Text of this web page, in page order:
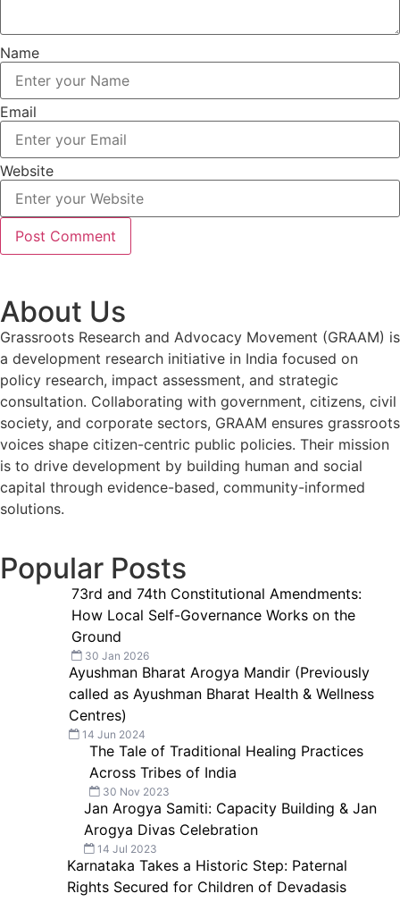
Name
Email
Website
About Us
Grassroots Research and Advocacy Movement (GRAAM) is
a development research initiative in India focused on
policy research, impact assessment, and strategic
consultation. Collaborating with government, citizens, civil
society, and corporate sectors, GRAAM ensures grassroots
voices shape citizen-centric public policies. Their mission
is to drive development by building human and social
capital through evidence-based, community-informed
solutions.
Popular Posts
73rd and 74th Constitutional Amendments:
How Local Self-Governance Works on the
Ground
30 Jan 2026
Ayushman Bharat Arogya Mandir (Previously
called as Ayushman Bharat Health & Wellness
Centres)
14 Jun 2024
The Tale of Traditional Healing Practices
Across Tribes of India
30 Nov 2023
Jan Arogya Samiti: Capacity Building & Jan
Arogya Divas Celebration
14 Jul 2023
Karnataka Takes a Historic Step: Paternal
Rights Secured for Children of Devadasis